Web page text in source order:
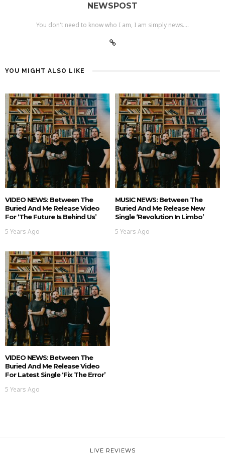
NEWSPOST
You don't need to know who I am, I am simply news....
YOU MIGHT ALSO LIKE
VIDEO NEWS: Between The
Buried And Me Release Video
For ‘The Future Is Behind Us’
5 Years Ago
MUSIC NEWS: Between The
Buried And Me Release New
Single ‘Revolution In Limbo’
5 Years Ago
VIDEO NEWS: Between The
Buried And Me Release Video
For Latest Single ‘Fix The Error’
5 Years Ago
LIVE REVIEWS